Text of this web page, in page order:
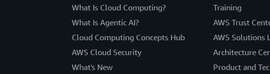
What Is Cloud Computing?
What Is Agentic AI?
Cloud Computing Concepts Hub
AWS Cloud Security
What's New
Training
AWS Trust
AWS Solutions
Architecture
Product and